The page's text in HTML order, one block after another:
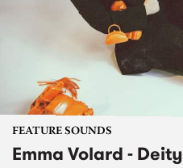
FEATURE SOUNDS
Emma Volard - Deity